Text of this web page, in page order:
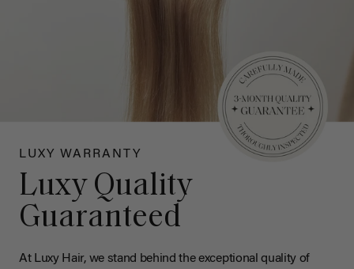
LUXY WARRANTY
Luxy Quality
Guaranteed
At Luxy Hair, we stand behind the exceptional quality of